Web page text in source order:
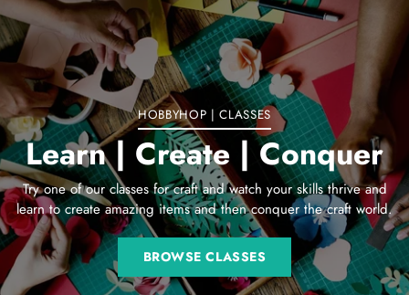
to
your
cart
HOBBYHOP | CLASSES
Learn | Create | Conquer
Try one of our classes for craft and watch your skills thrive and
learn to create amazing items and then conquer the craft world.
BROWSE CLASSES